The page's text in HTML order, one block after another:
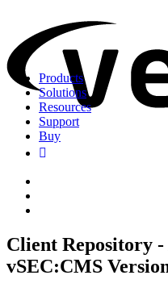
Products
Solutions
Resources
Support
Buy
Client Repository
vSEC:CMS